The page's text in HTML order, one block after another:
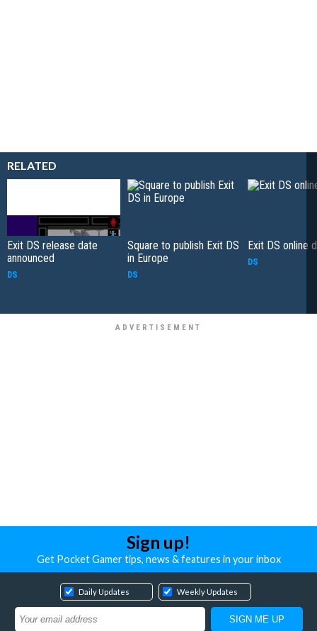
RELATED
Exit DS release date
announced
DS
Square to publish Exit DS
in Europe
DS
Exit DS online
DS
Sign up!
Get Pocket Gamer tips, news & features in your inbox
Daily Updates Weekly Updates